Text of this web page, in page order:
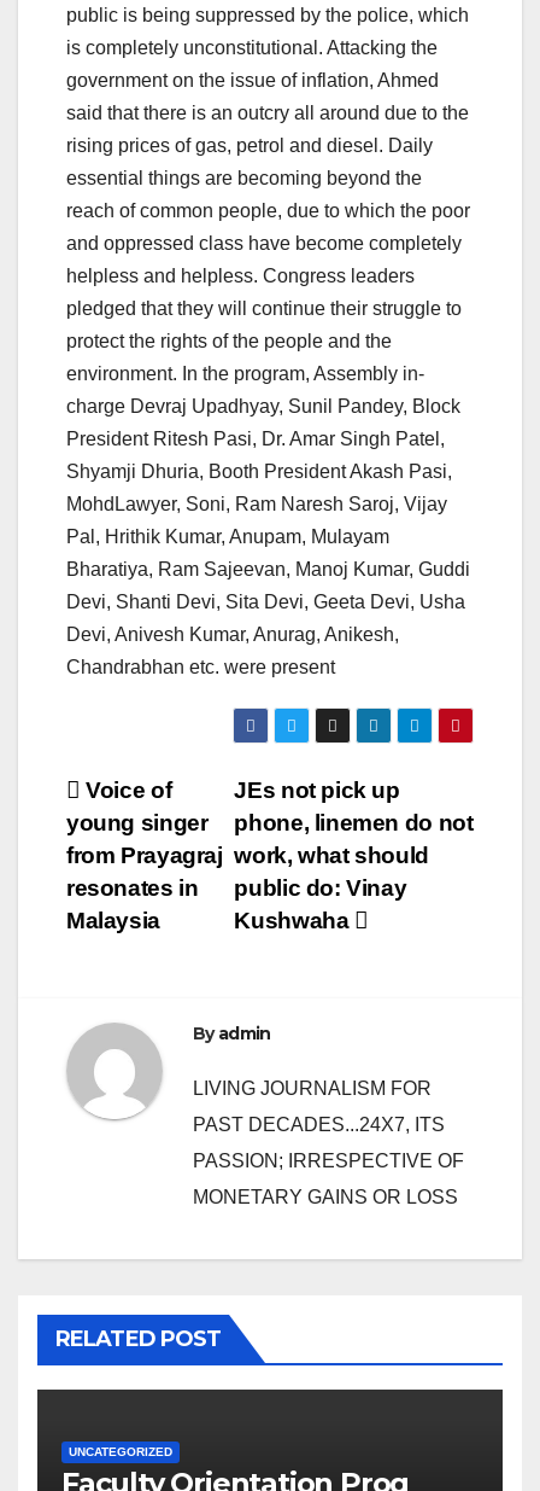
public is being suppressed by the police, which
is completely unconstitutional. Attacking the
government on the issue of inflation, Ahmed
said that there is an outcry all around due to the
rising prices of gas, petrol and diesel. Daily
essential things are becoming beyond the
reach of common people, due to which the poor
and oppressed class have become completely
helpless and helpless. Congress leaders
pledged that they will continue their struggle to
protect the rights of the people and the
environment. In the program, Assembly in-
charge Devraj Upadhyay, Sunil Pandey, Block
President Ritesh Pasi, Dr. Amar Singh Patel,
Shyamji Dhuria, Booth President Akash Pasi,
MohdLawyer, Soni, Ram Naresh Saroj, Vijay
Pal, Hrithik Kumar, Anupam, Mulayam
Bharatiya, Ram Sajeevan, Manoj Kumar, Guddi
Devi, Shanti Devi, Sita Devi, Geeta Devi, Usha
Devi, Anivesh Kumar, Anurag, Anikesh,
Chandrabhan etc. were present
Post
navigation
JEs not pick up
phone, linemen do not
work, what should
public do: Vinay
Kushwaha
Voice of
young singer
from Prayagraj
resonates in
Malaysia
Byadmin
LIVING JOURNALISM FOR
PAST DECADES...24X7, ITS
PASSION; IRRESPECTIVE OF
MONETARY GAINS OR LOSS
RELATED POST
UNCATEGORIZED
Faculty Orientation Prog